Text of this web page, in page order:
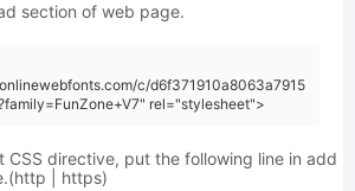
section of web page.
c/d6f371910a8063a7915
rel="stylesheet">
CSS directive, put the following line in add
| https)